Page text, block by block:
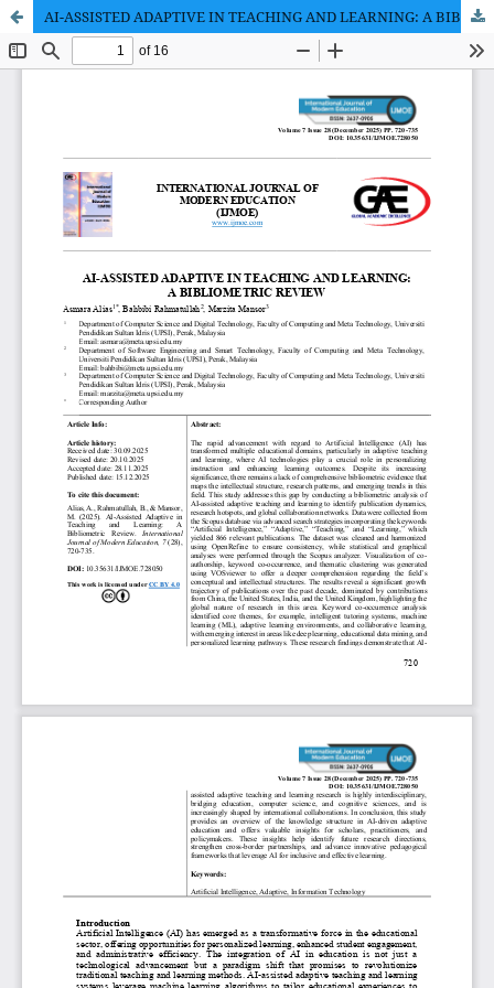
AI-ASSISTED ADAPTIVE IN TEACHING AND LEARNING: A BIBLIOMETRIC REVIEW